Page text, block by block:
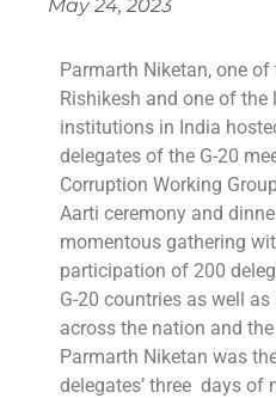
May 24, 2023
Parmarth Niketan, one
Rishikesh and one of the
institutions in India
delegates of the G-20
Corruption Working
Aarti ceremony and
momentous gathering
participation of 200
G-20 countries as well
across the nation and
Parmarth Niketan was
delegates’ three days of